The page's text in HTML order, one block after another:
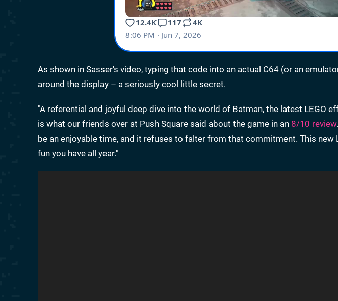
As shown in Sasser's video, typing that code into an actual C64 (or an
around the display – a seriously cool little secret.
"A referential and joyful deep dive into the world of Batman, the latest LEGO
is what our friends over at Push Square said about the game in an 8/10 review
be an enjoyable time, and it refuses to falter from that commitment. This new
fun you have all year."